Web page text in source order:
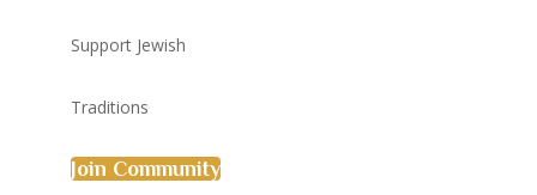
Support Jewish
Traditions
Join Community